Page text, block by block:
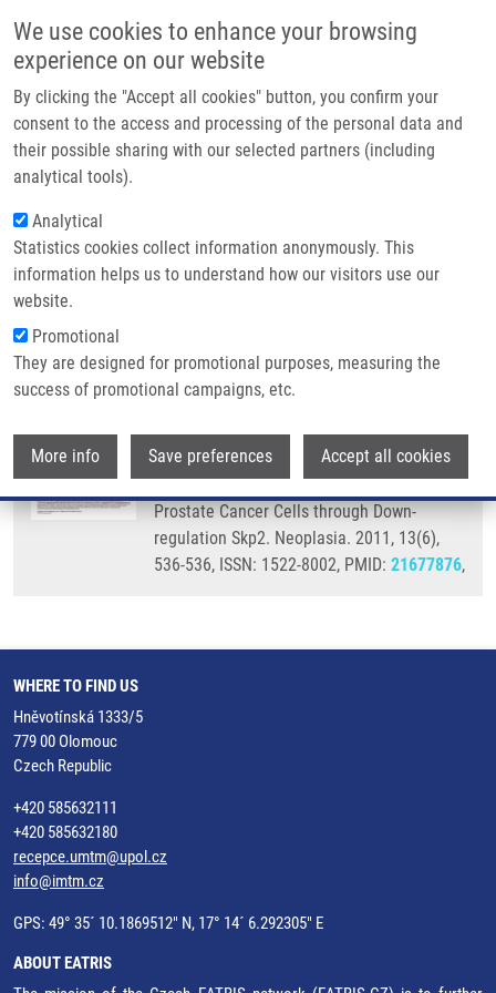
We use cookies to enhance your browsing
experience on our website
By clicking the "Accept all cookies" button, you confirm your
consent to the access and processing of the personal data and
their possible sharing with our selected partners (including
analytical tools).
Analytical
Statistics cookies collect information anonymously. This
information helps us to understand how our visitors use our
website.
Promotional
They are designed for promotional purposes, measuring the
success of promotional campaigns, etc.
More info Save preferences Accept all cookies
Main navigation
Home
Partner institutions
Infrastructure & services
Contact
Breadcrumb
Home
Androgen Depletion Induces Senescence In Prostate Cancer Cells
Through Down-regulation Skp2
Androgen Depletion Induces
Senescence in Prostate Cancer Cells
through Down-regulation Skp2
PERNICOVA, Z., E. SLABAKOVA, G.
KUNICKA, A. KOZUBIK, K. SOUCEK
Androgen Depletion Induces Senescence in
Prostate Cancer Cells through Down-
regulation Skp2. Neoplasia. 2011, 13(6),
536-536, ISSN: 1522-8002, PMID: 21677876,
WHERE TO FIND US
Hněvotínská 1333/5
779 00 Olomouc
Czech Republic
+420 585632111
+420 585632180
recepce.umtm@upol.cz
info@imtm.cz
GPS: 49° 35´ 10.1869512" N, 17° 14´ 6.292305" E
ABOUT EATRIS